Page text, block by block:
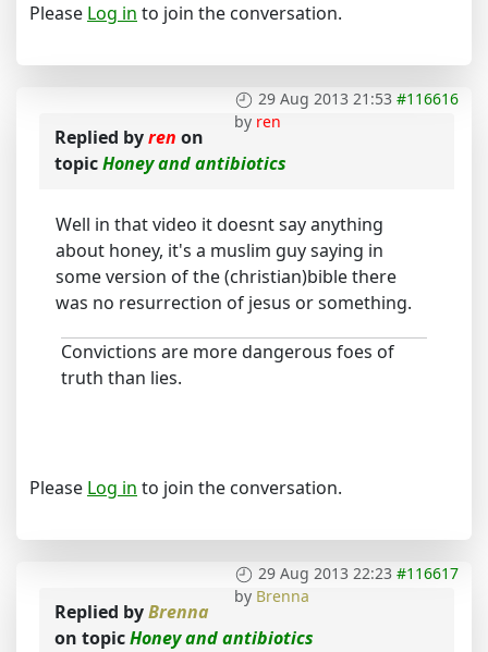
Please Log in to join the conversation.
29 Aug 2013 21:53 #116616
by ren
Replied byren on
topicHoney and antibiotics
Well in that video it doesnt say anything
about honey, it's a muslim guy saying in
some version of the (christian)bible there
was no resurrection of jesus or something.
Convictions are more dangerous foes of
truth than lies.
Please Log in to join the conversation.
29 Aug 2013 22:23 #116617
by Brenna
Replied byBrenna
on topicHoney and antibiotics